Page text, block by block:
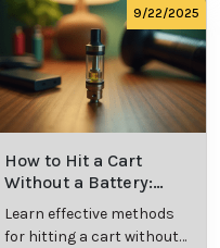
consumption.
9/22/2025
How to Hit a Cart
Without a Battery:
Step-by-Step Guide
for New Users
Learn effective methods
for hitting a cart without